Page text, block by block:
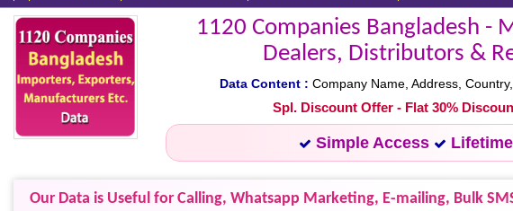
1120 Companies Bangladesh -
Dealers, Distributors &
Data Content : Company Name, Address,
Spl. Discount Offer - Flat 30%
Simple Access
Our Data is Useful for Calling, Whatsapp Marketing, E-mailing, Bulk